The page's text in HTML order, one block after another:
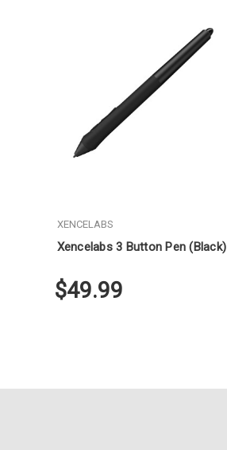
XENCELABS
Xencelabs 3 Button Pen (Black)
$49.99